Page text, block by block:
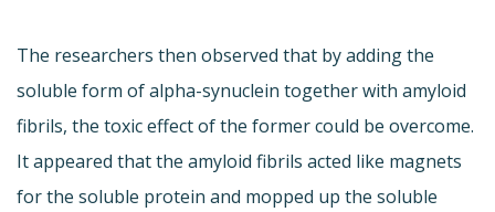
The researchers then observed that by adding the
soluble form of alpha-synuclein together with amyloid
fibrils, the toxic effect of the former could be overcome.
It appeared that the amyloid fibrils acted like magnets
for the soluble protein and mopped up the soluble